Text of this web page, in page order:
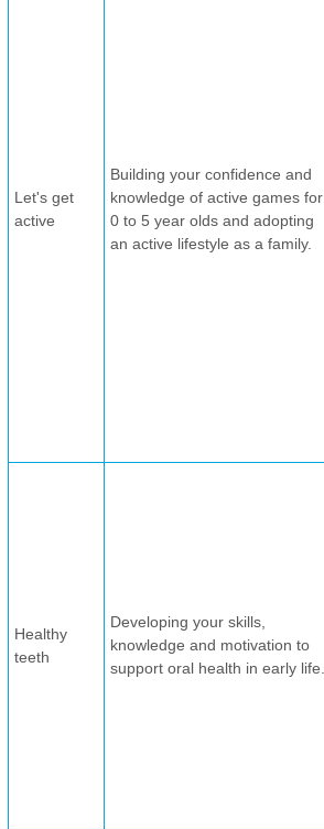
Let's get
active
Building your confidence and
knowledge of active games for
0 to 5 year olds and adopting
an active lifestyle as a family.
Healthy
teeth
Developing your skills,
knowledge and motivation to
support oral health in early life.